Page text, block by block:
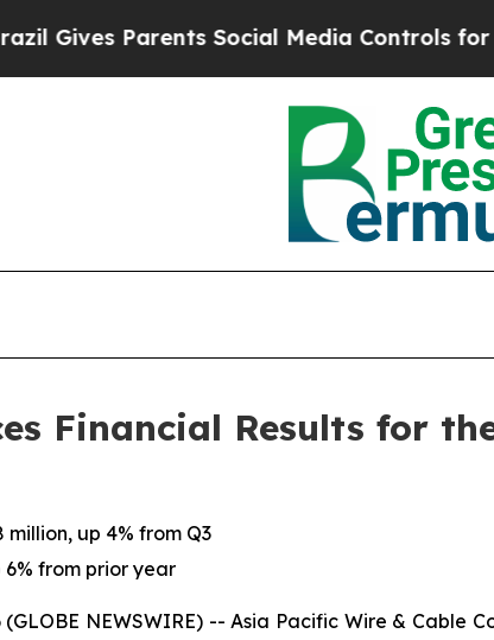
Social Media Controls for Their Kids.
Financial Results for
up 4% from Q3
6% from prior year
(GLOBE NEWSWIRE) -- Asia Pacific Wire &